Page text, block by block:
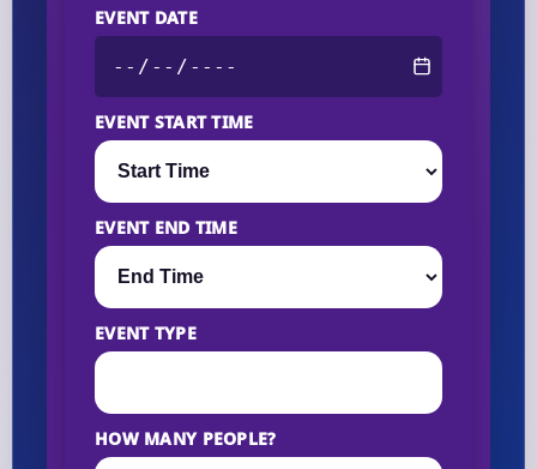
EVENT DATE
EVENT START TIME
EVENT END TIME
EVENT TYPE
HOW MANY PEOPLE?